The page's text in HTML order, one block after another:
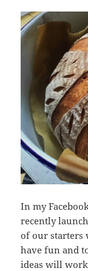
In my
recently
of our starters
have fun and
ideas will